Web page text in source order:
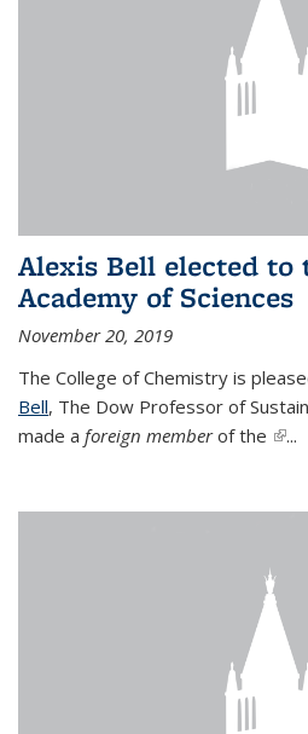
Alexis Bell elected to
Academy of Sciences
November 20, 2019
The College of Chemistry is
Bell, The Dow Professor of
made a foreign memberof the ...